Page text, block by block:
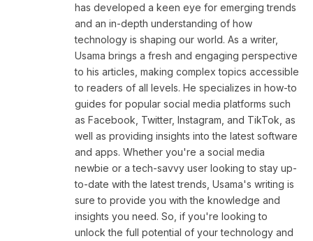
has developed a keen eye for emerging trends
and an in-depth understanding of how
technology is shaping our world. As a writer,
Usama brings a fresh and engaging perspective
to his articles, making complex topics accessible
to readers of all levels. He specializes in how-to
guides for popular social media platforms such
as Facebook, Twitter, Instagram, and TikTok, as
well as providing insights into the latest software
and apps. Whether you're a social media
newbie or a tech-savvy user looking to stay up-
to-date with the latest trends, Usama's writing is
sure to provide you with the knowledge and
insights you need. So, if you're looking to
unlock the full potential of your technology and